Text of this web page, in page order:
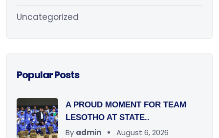
Uncategorized
Popular Posts
A PROUD MOMENT FOR TEAM
LESOTHO AT STATE..
By admin August 6, 2026